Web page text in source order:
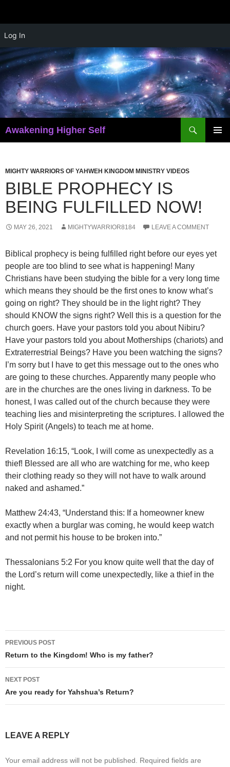
Log In
content
Awakening Higher Self
MIGHTY WARRIORS OF YAHWEH KINGDOM MINISTRY VIDEOS
BIBLE PROPHECY IS
BEING FULFILLED NOW!
MAY 26, 2021 MIGHTYWARRIOR8184 LEAVE A COMMENT
Biblical prophecy is being fulfilled right before our eyes yet
people are too blind to see what is happening! Many
Christians have been studying the bible for a very long time
which means they should be the first ones to know what’s
going on right? They should be in the light right? They
should KNOW the signs right? Well this is a question for the
church goers. Have your pastors told you about Nibiru?
Have your pastors told you about Motherships (chariots) and
Extraterrestrial Beings? Have you been watching the signs?
I’m sorry but I have to get this message out to the ones who
are going to these churches. Apparently many people who
are in the churches are the ones living in darkness. To be
honest, I was called out of the church because they were
teaching lies and misinterpreting the scriptures. I allowed the
Holy Spirit (Angels) to teach me at home.
Revelation 16:15, “Look, I will come as unexpectedly as a
thief! Blessed are all who are watching for me, who keep
their clothing ready so they will not have to walk around
naked and ashamed.”
Matthew 24:43, “Understand this: If a homeowner knew
exactly when a burglar was coming, he would keep watch
and not permit his house to be broken into.”
Thessalonians 5:2 For you know quite well that the day of
the Lord’s return will come unexpectedly, like a thief in the
night.
Post
navigation
PREVIOUS POST
Return to the Kingdom! Who is my father?
NEXT POST
Are you ready for Yahshua’s Return?
LEAVE A REPLY
Your email address will not be published.
Required fields are